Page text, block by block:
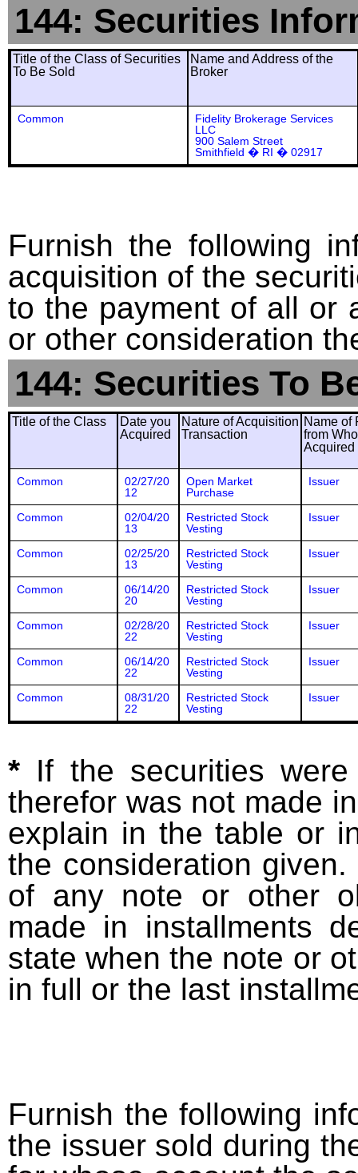
144: Securities
Title of the Class of Securities
To Be Sold
Name and Address of the
Broker
Common
Fidelity Brokerage Services
LLC
900 Salem Street
Smithfield � RI � 02917
Furnish the following
acquisition of the
to the payment of all or
or other consideration
144: Securities To
Title of the Class
Date you
Acquired
Nature of Acquisition
Transaction
Name of
from
Acquired
Common
02/27/20
12
Open Market
Purchase
Issuer
Common
02/04/20
13
Restricted Stock
Vesting
Issuer
Common
02/25/20
13
Restricted Stock
Vesting
Issuer
Common
06/14/20
20
Restricted Stock
Vesting
Issuer
Common
02/28/20
22
Restricted Stock
Vesting
Issuer
Common
06/14/20
22
Restricted Stock
Vesting
Issuer
Common
08/31/20
22
Restricted Stock
Vesting
Issuer
* If the securities
therefor was not made
explain in the table or
the consideration
of any note or other
made in installments
state when the note or
in full or the last
Furnish the following
the issuer sold during